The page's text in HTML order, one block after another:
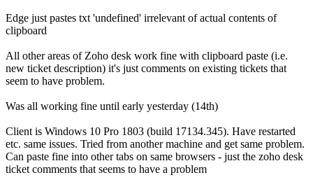
Edge just pastes txt 'undefined' irrelevant of actual contents of
clipboard
All other areas of Zoho desk work fine with clipboard paste (i.e.
new ticket description) it's just comments on existing tickets that
seem to have problem.
Was all working fine until early yesterday (14th)
Client is Windows 10 Pro 1803 (build 17134.345). Have restarted
etc. same issues. Tried from another machine and get same problem.
Can paste fine into other tabs on same browsers - just the zoho desk
ticket comments that seems to have a problem